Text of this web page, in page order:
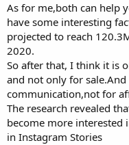
As for me,both can help
have some interesting
projected to reach
2020.
So after that, I think it is
and not only for
communication,not for
The research revealed
become more interested
in Instagram Stories